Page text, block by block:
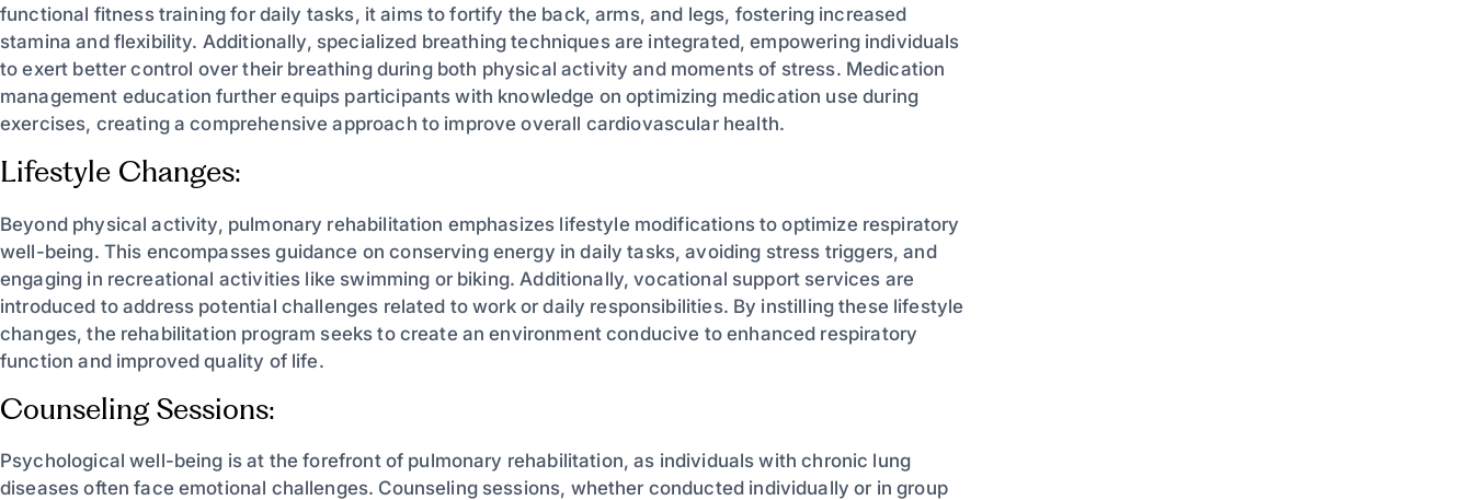
functional fitness training for daily tasks, it aims to fortify the back, arms, and legs, fostering increased
stamina and flexibility. Additionally, specialized breathing techniques are integrated, empowering individuals
to exert better control over their breathing during both physical activity and moments of stress. Medication
management education further equips participants with knowledge on optimizing medication use during
exercises, creating a comprehensive approach to improve overall cardiovascular health.
Lifestyle Changes:
Beyond physical activity, pulmonary rehabilitation emphasizes lifestyle modifications to optimize respiratory
well-being. This encompasses guidance on conserving energy in daily tasks, avoiding stress triggers, and
engaging in recreational activities like swimming or biking. Additionally, vocational support services are
introduced to address potential challenges related to work or daily responsibilities. By instilling these lifestyle
changes, the rehabilitation program seeks to create an environment conducive to enhanced respiratory
function and improved quality of life.
Counseling Sessions:
Psychological well-being is at the forefront of pulmonary rehabilitation, as individuals with chronic lung
diseases often face emotional challenges. Counseling sessions, whether conducted individually or in group